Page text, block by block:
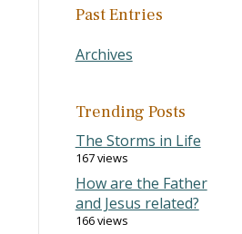
Past Entries
Archives
Trending Posts
The Storms in Life
167 views
How are the Father
and Jesus related?
166 views